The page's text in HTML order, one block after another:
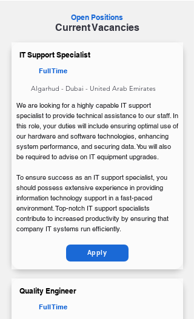
Open Positions
Current Vacancies
IT Support Specialist
Full Time
Algarhud - Dubai - United Arab Emirates
We are looking for a highly capable IT support
specialist to provide technical assistance to our staff. In
this role, your duties will include ensuring optimal use of
our hardware and software technologies, enhancing
system performance, and securing data. You will also
be required to advise on IT equipment upgrades.
To ensure success as an IT support specialist, you
should possess extensive experience in providing
information technology support in a fast-paced
environment. Top-notch IT support specialists
contribute to increased productivity by ensuring that
company IT systems run efficiently.
Apply
Quality Engineer
Full Time